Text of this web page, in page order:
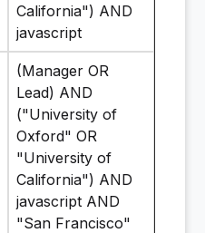
California") AND
javascript
(Manager OR
Lead) AND
("University of
Oxford" OR
"University of
California") AND
javascript AND
"San Francisco"